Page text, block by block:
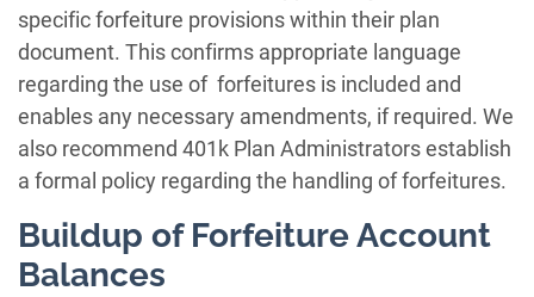
specific forfeiture provisions within their plan
document. This confirms appropriate language
regarding the use of forfeitures is included and
enables any necessary amendments, if required. We
also recommend 401k Plan Administrators establish
a formal policy regarding the handling of forfeitures.
Buildup of Forfeiture Account
Balances